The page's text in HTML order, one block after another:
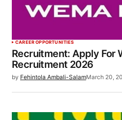
CAREER OPPORTUNITIES
Recruitment: Apply For
Recruitment 2026
by Fehintola Ambali-SalamMarch 20,